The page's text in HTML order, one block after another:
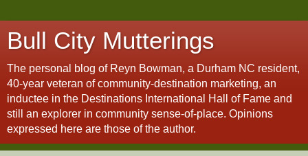
Bull City Mutterings
The personal blog of Reyn Bowman, a Durham NC resident,
40-year veteran of community-destination marketing, an
inductee in the Destinations International Hall of Fame and
still an explorer in community sense-of-place. Opinions
expressed here are those of the author.